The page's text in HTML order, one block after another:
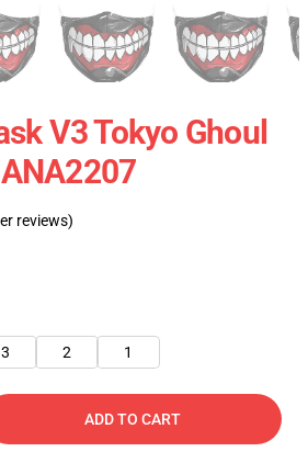
V3 Tokyo Ghoul
reviews)
3 2 1
ADD TO CART